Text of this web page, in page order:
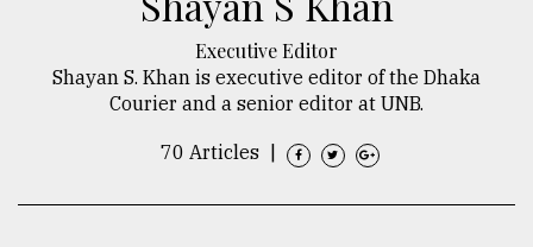
TRENDING
Executive Editor
Shayan S. Khan is executive editor of the Dhaka
Courier and a senior editor at UNB.
70 Articles